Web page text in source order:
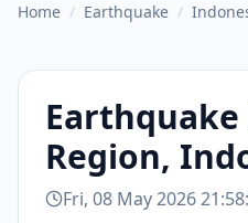
Home / Earthquake /
Earthquake
Region,
Fri, 08 May 2026